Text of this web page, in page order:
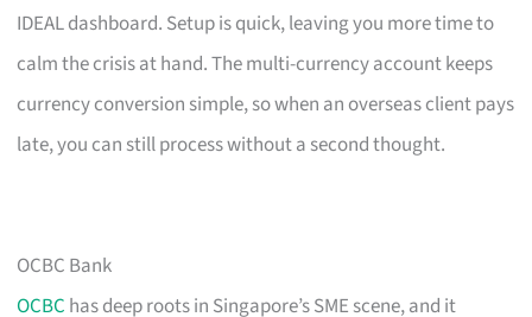
IDEAL dashboard. Setup is quick, leaving you more time to
calm the crisis at hand. The multi-currency account keeps
currency conversion simple, so when an overseas client pays
late, you can still process without a second thought.
OCBC Bank
OCBC has deep roots in Singapore’s SME scene, and it